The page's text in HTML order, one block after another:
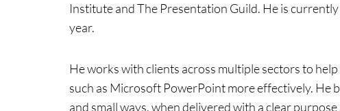
Institute and The Presentation Guild. He is
year.
He works with clients across multiple sectors to
such as Microsoft PowerPoint more effectively. He
and small ways, when delivered with a clear